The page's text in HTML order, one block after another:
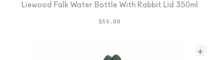
Liewood Falk Water Bottle With Rabbit Lid 350ml
$55.00
+